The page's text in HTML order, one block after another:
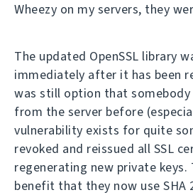
Wheezy on my servers, they
The updated OpenSSL library
immediately after it has been
was still option that
from the server before
vulnerability exists for quite
revoked and reissued all SSL
regenerating new private keys.
benefit that they now use SHA